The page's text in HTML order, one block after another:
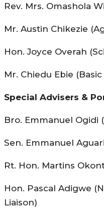
Rev. Mrs. Omashola
Mr. Austin Chikezie
Hon. Joyce Overah
Mr. Chiedu Ebie
Special Advisers &
Bro. Emmanuel Ogidi
Sen. Emmanuel
Rt. Hon. Martins
Hon. Pascal Adigwe
Liaison)